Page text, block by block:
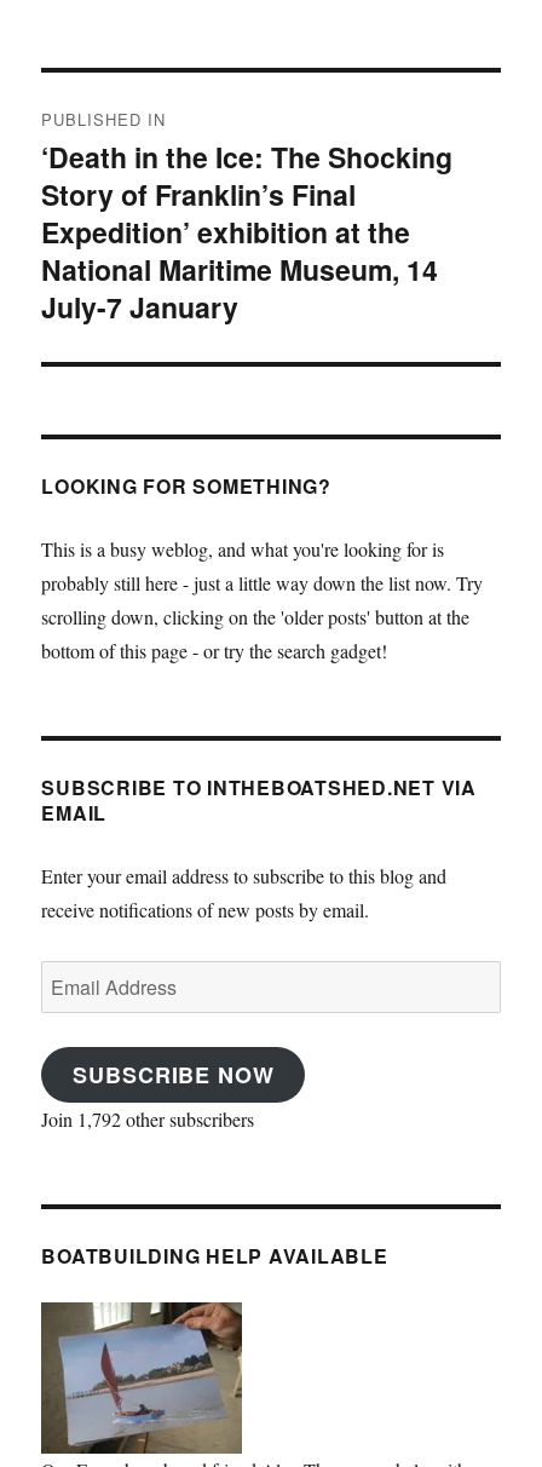
navigation
PUBLISHED IN
‘Death in the Ice: The Shocking
Story of Franklin’s Final
Expedition’ exhibition at the
National Maritime Museum, 14
July-7 January
LOOKING FOR SOMETHING?
This is a busy weblog, and what you're looking for is
probably still here - just a little way down the list now. Try
scrolling down, clicking on the 'older posts' button at the
bottom of this page - or try the search gadget!
SUBSCRIBE TO INTHEBOATSHED.NET VIA
EMAIL
Enter your email address to subscribe to this blog and
receive notifications of new posts by email.
Email
Address
SUBSCRIBE NOW
Join 1,792 other subscribers
BOATBUILDING HELP AVAILABLE